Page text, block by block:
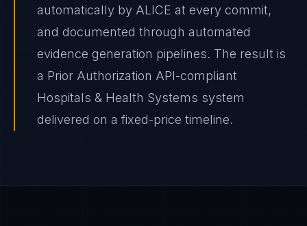
automatically by ALICE at every commit,
and documented through automated
evidence generation pipelines. The result is
a Prior Authorization API-compliant
Hospitals & Health Systems system
delivered on a fixed-price timeline.